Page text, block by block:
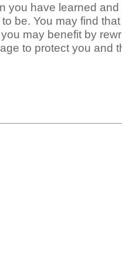
you have learned
be. You may find
may benefit by
to protect you and